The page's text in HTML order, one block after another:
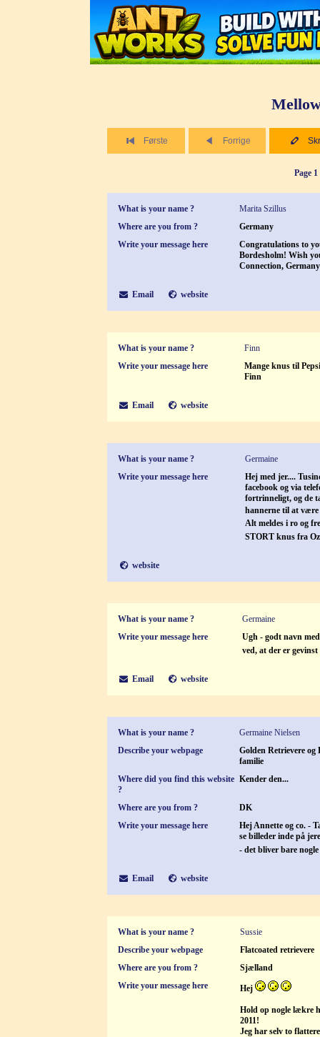
Første Forrige
Page
What is your name ?
Marita Szillus
Where are you from ?
Germany
Write your message here
Congratulations to
Bordesholm! Wish
Connection,
Email website
What is your name ?
Finn
Write your message here
Mange knus til
Finn
Email website
What is your name ?
Germaine
Write your message here
Hej med jer....
facebook og via
fortrinneligt, og de
hannerne til at være
Alt meldes i ro og
STORT knus fra
website
What is your name ?
Germaine
Write your message here
Ugh - godt navn
ved, at der er
Email website
What is your name ?
Germaine Nielsen
Describe your webpage
Golden Retrievere
familie
Where did you find this website
?
Kender den...
Where are you from ?
DK
Write your message here
Hej Annette og co. -
se billeder inde på
- det bliver bare
Email website
What is your name ?
Sussie
Describe your webpage
Flatcoated retrievere
Where are you from ?
Sjælland
Write your message here
Hej
Hold op nogle lækre
2011!
Jeg har selv to